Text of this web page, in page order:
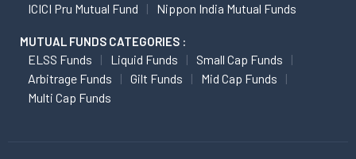
ICICI Pru Mutual Fund
Nippon India Mutual Funds
MUTUAL FUNDS CATEGORIES :
ELSS Funds Liquid Funds
Small Cap Funds
Arbitrage Funds
Gilt Funds
Mid Cap Funds
Multi Cap Funds